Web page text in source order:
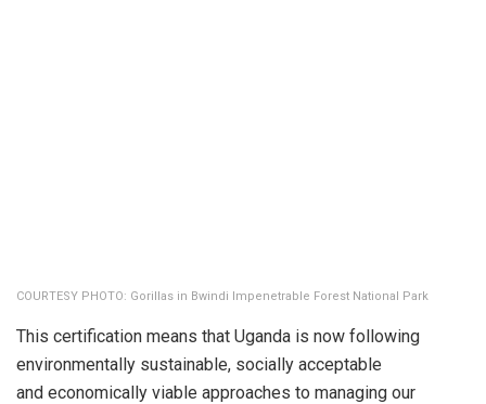
COURTESY PHOTO: Gorillas in Bwindi Impenetrable Forest National Park
This certification means that Uganda is now following
environmentally sustainable, socially acceptable
and economically viable approaches to managing our